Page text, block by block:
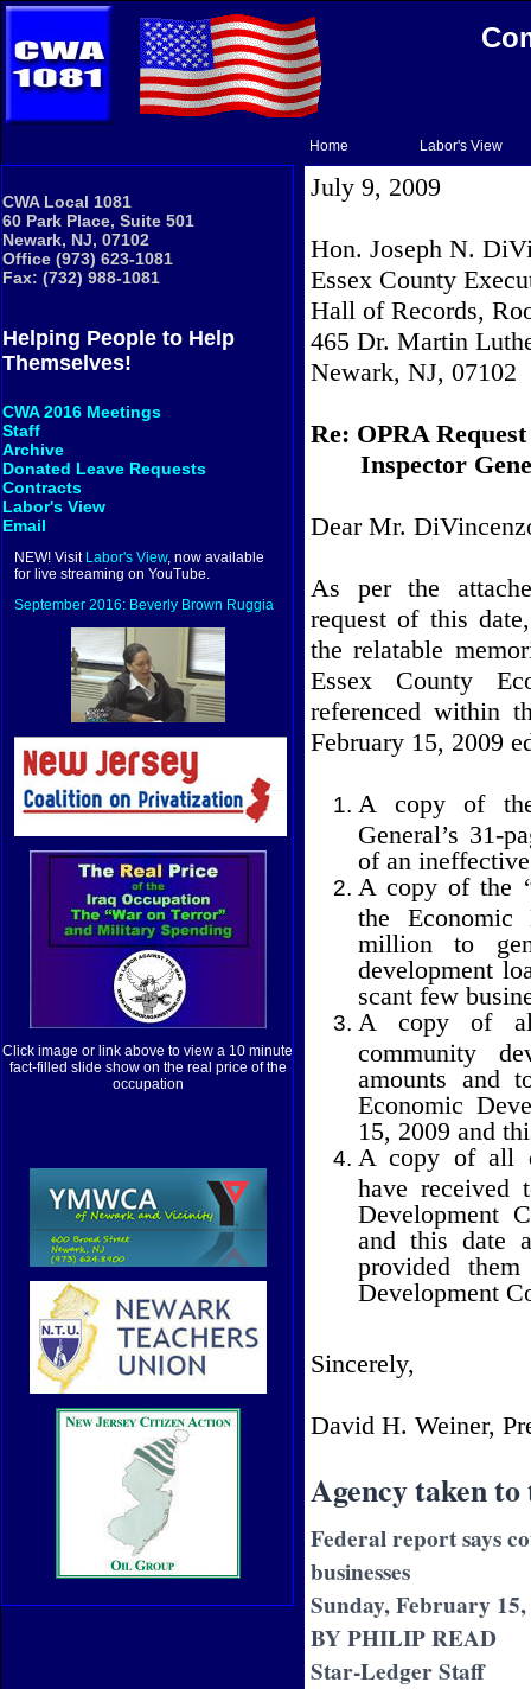
Home Labor's View
CWA Local 1081
60 Park Place, Suite 501
Newark, NJ, 07102
Office (973) 623-1081
Fax: (732) 988-1081
Helping People to Help
Themselves!
CWA 2016 Meetings
Staff
Archive
Donated Leave Requests
Contracts
Labor's View
Email
NEW! Visit Labor's View, now available
for live streaming on YouTube.
September 2016: Beverly Brown Ruggia
Click image or link above to view a 10 minute
fact-filled slide show on the real price of the
occupation
July 9, 2009
Hon. Joseph N.
Essex County
Hall of Records,
465 Dr. Martin
Newark, NJ, 07102
Re: OPRA Request
Inspector
Dear Mr.
As per the
request of this
the relatable
Essex County
referenced within
February 15, 2009
A copy of
General’s 31-
of an
A copy of the
the Economic
million to
development
scant few
A copy of all
community
amounts and
Economic
15, 2009 and
A copy of all
have received
Development
and this date
provided
Development
Sincerely,
David H. Weiner,
Agency taken to
Federal report says
businesses
Sunday, February 15,
BY PHILIP READ
Star-Ledger Staff